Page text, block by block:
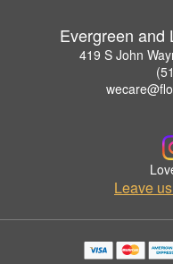
Evergreen and
419 S John
Leave